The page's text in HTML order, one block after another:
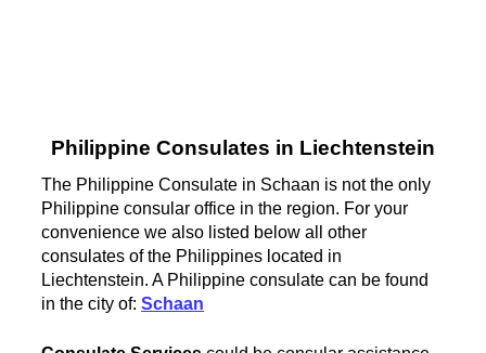
Philippine Consulates in Liechtenstein
The Philippine Consulate in Schaan is not the only
Philippine consular office in the region. For your
convenience we also listed below all other
consulates of the Philippines located in
Liechtenstein. A Philippine consulate can be found
in the city of:Schaan